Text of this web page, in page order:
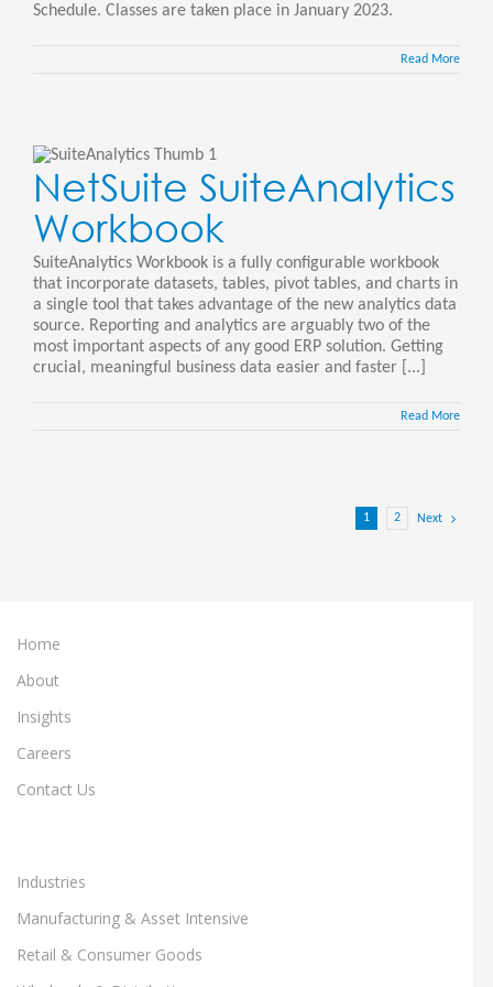
Schedule. Classes are taken place in January 2023.
Read More
NetSuite SuiteAnalytics
Workbook
SuiteAnalytics Workbook is a fully configurable workbook
that incorporate datasets, tables, pivot tables, and charts in
a single tool that takes advantage of the new analytics data
source. Reporting and analytics are arguably two of the
most important aspects of any good ERP solution. Getting
crucial, meaningful business data easier and faster [...]
Read More
1 2 Next
Home
About
Insights
Careers
Contact Us
Industries
Manufacturing & Asset Intensive
Retail & Consumer Goods